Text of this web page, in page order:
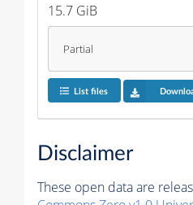
15.7 GiB
Partial
List files
Disclaimer
These open data are